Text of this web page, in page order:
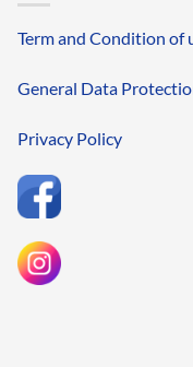
Term and Condition of
General Data
Privacy Policy